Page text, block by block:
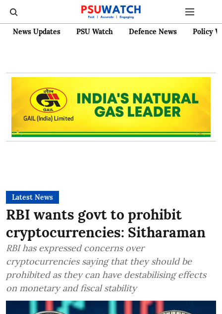
News Updates PSU Watch Defence News Policy
Latest News
RBI wants govt to prohibit
cryptocurrencies: Sitharaman
RBI has expressed concerns over
cryptocurrencies saying that they should be
prohibited as they can have destabilising effects
on monetary and fiscal stability